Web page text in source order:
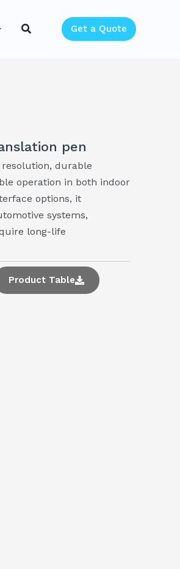
Search Get a Quote
pen
durable
operation in both indoor
options, it
systems,
long-life
Product Table